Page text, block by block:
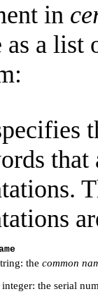
in
a list
that
the common
the serial